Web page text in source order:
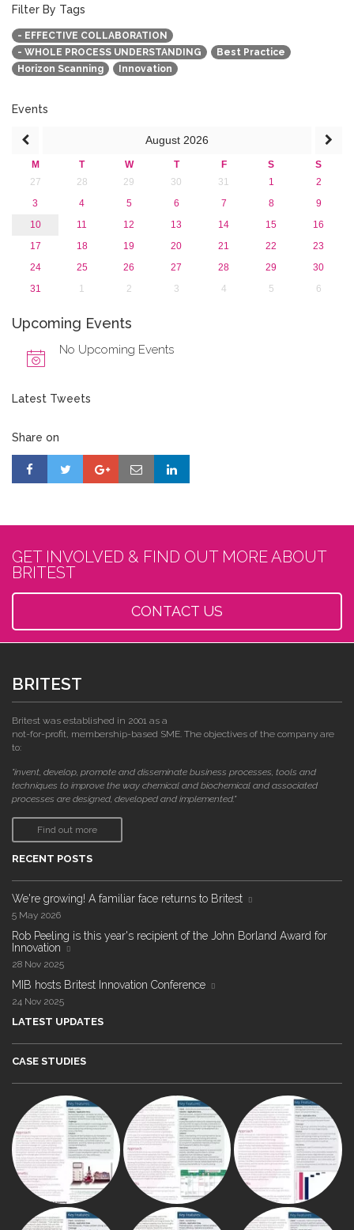
2019
2018
2017
2016
2015
Filter By Tags
- EFFECTIVE COLLABORATION
- WHOLE PROCESS UNDERSTANDING
Best Practice
Horizon Scanning
Innovation
Events
August 2026
M T W T F S
S
27
28 29 30 31 1
2
3
4 5 6 7 8
9
10
11 12 13 14 15
16
17
18 19 20 21 22
23
24
25 26 27 28 29
30
31
1 2 3 4 5 6
Upcoming Events
No Upcoming Events
Latest Tweets
Share on
GET INVOLVED & FIND OUT MORE ABOUT
BRITEST
CONTACT US
BRITEST
Britest was established in 2001 as a
not-for-profit, membership-based SME. The objectives of the company are
to:
"invent, develop, promote and disseminate business processes, tools and
techniques to improve the way chemical and biochemical and associated
processes are designed, developed and implemented."
Find out more
RECENT POSTS
We're growing! A familiar face returns to Britest
5 May 2026
Rob Peeling is this year's recipient of the John Borland Award for
Innovation
28 Nov 2025
MIB hosts Britest Innovation Conference
24 Nov 2025
LATEST UPDATES
CASE STUDIES